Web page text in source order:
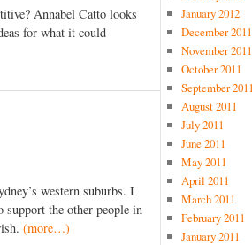
Annabel Catto looks
for what it could
western suburbs. I
support the other people in
(more…)
January 2012
December 2011
November 2011
October 2011
September
August 2011
July 2011
June 2011
May 2011
April 2011
March 2011
February 2011
January 2011